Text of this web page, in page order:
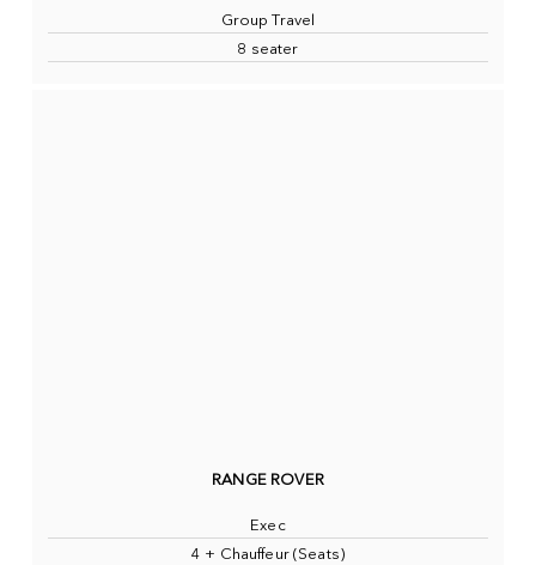
Group Travel
8 seater
RANGE ROVER
Exec
4 + Chauffeur (Seats)